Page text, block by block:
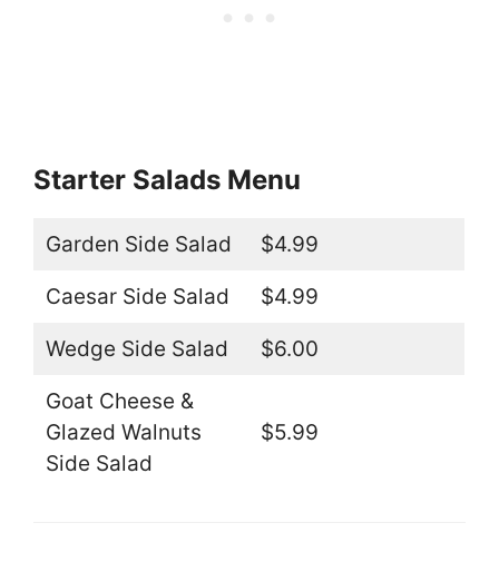
Starter Salads Menu
Garden Side Salad $4.99
Caesar Side Salad $4.99
Wedge Side Salad $6.00
Goat Cheese &
Glazed Walnuts
Side Salad
$5.99